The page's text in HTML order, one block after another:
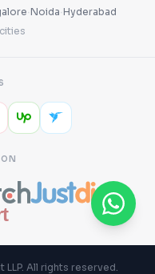
·Noida·Hyderabad
LLP. All rights reserved.